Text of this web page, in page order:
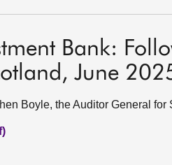
Bank:
June
Boyle, the Auditor General for